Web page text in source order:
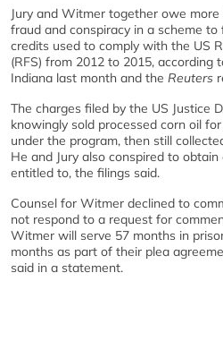
Jury and Witmer together owe
fraud and conspiracy in a scheme
credits used to comply with the US
(RFS) from 2012 to 2015, according
Indiana last month and the Reuters
The charges filed by the US Justice
knowingly sold processed corn oil
under the program, then still
He and Jury also conspired to
entitled to, the filings said.
Counsel for Witmer declined to
not respond to a request for
Witmer will serve 57 months in
months as part of their plea
said in a statement.